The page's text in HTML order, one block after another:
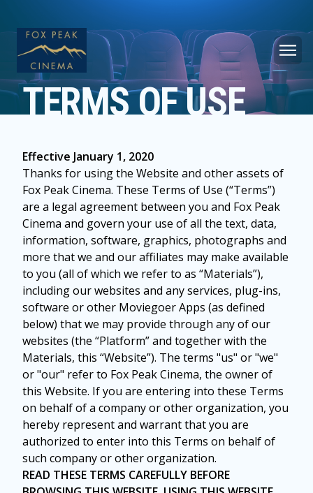
TERMS OF USE
Effective January 1, 2020
Thanks for using the Website and other assets of
Fox Peak Cinema. These Terms of Use (“Terms”)
are a legal agreement between you and Fox Peak
Cinema and govern your use of all the text, data,
information, software, graphics, photographs and
more that we and our affiliates may make available
to you (all of which we refer to as “Materials”),
including our websites and any services, plug-ins,
software or other Moviegoer Apps (as defined
below) that we may provide through any of our
websites (the “Platform” and together with the
Materials, this “Website”). The terms "us" or "we"
or "our" refer to Fox Peak Cinema, the owner of
this Website. If you are entering into these Terms
on behalf of a company or other organization, you
hereby represent and warrant that you are
authorized to enter into this Terms on behalf of
such company or other organization.
READ THESE TERMS CAREFULLY BEFORE